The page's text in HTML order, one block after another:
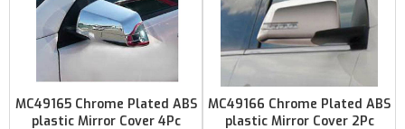
MC49165 Chrome Plated ABS
plastic Mirror Cover 4Pc
MC49166 Chrome Plated ABS
plastic Mirror Cover 2Pc